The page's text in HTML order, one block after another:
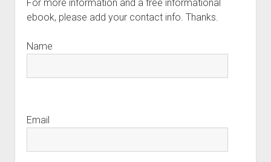
For more information and a free informational
ebook, please add your contact info. Thanks.
Name
Email